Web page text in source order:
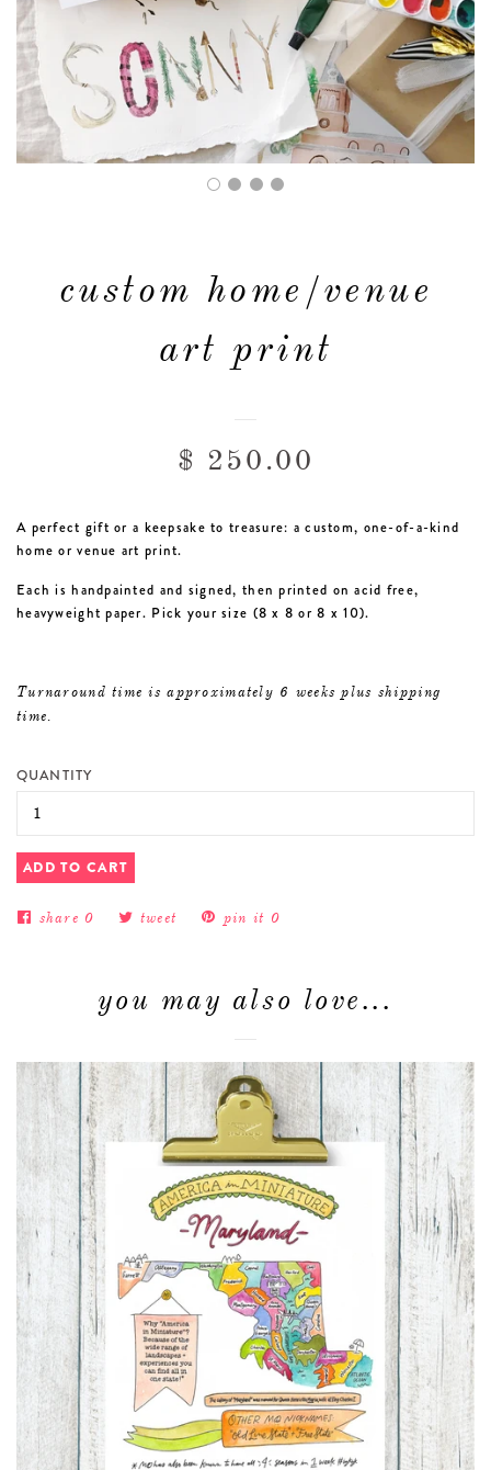
FAQ & POLICIES
OUR WEBSITE
custom home/venue
art print
$ 250.00
A perfect gift or a keepsake to treasure: a custom, one-of-a-kind
home or venue art print.
Each is handpainted and signed, then printed on acid free,
heavyweight paper. Pick your size (8 x 8 or 8 x 10).
Turnaround time is approximately 6 weeks plus shipping
time.
QUANTITY
ADD TO CART
share 0 tweet pin it 0
you may also love...